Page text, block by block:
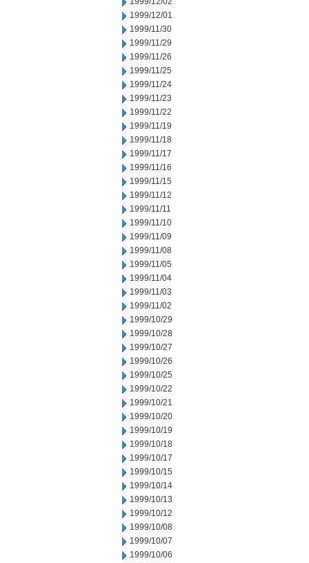
1999/12/01
1999/11/30
1999/11/29
1999/11/26
1999/11/25
1999/11/24
1999/11/23
1999/11/22
1999/11/19
1999/11/18
1999/11/17
1999/11/16
1999/11/15
1999/11/12
1999/11/11
1999/11/10
1999/11/09
1999/11/08
1999/11/05
1999/11/04
1999/11/03
1999/11/02
1999/10/29
1999/10/28
1999/10/27
1999/10/26
1999/10/25
1999/10/22
1999/10/21
1999/10/20
1999/10/19
1999/10/18
1999/10/17
1999/10/15
1999/10/14
1999/10/13
1999/10/12
1999/10/08
1999/10/07
1999/10/06